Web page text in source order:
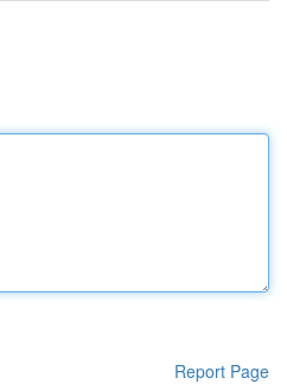
Report Page